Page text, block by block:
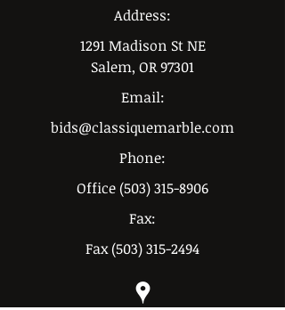
Address:
1291 Madison St NE
Salem, OR 97301
Email:
bids@classiquemarble.com
Phone:
Office(503) 315-8906
Fax:
Fax(503) 315-2494